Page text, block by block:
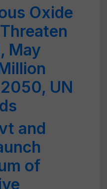
Oxide
May
UN
and
of